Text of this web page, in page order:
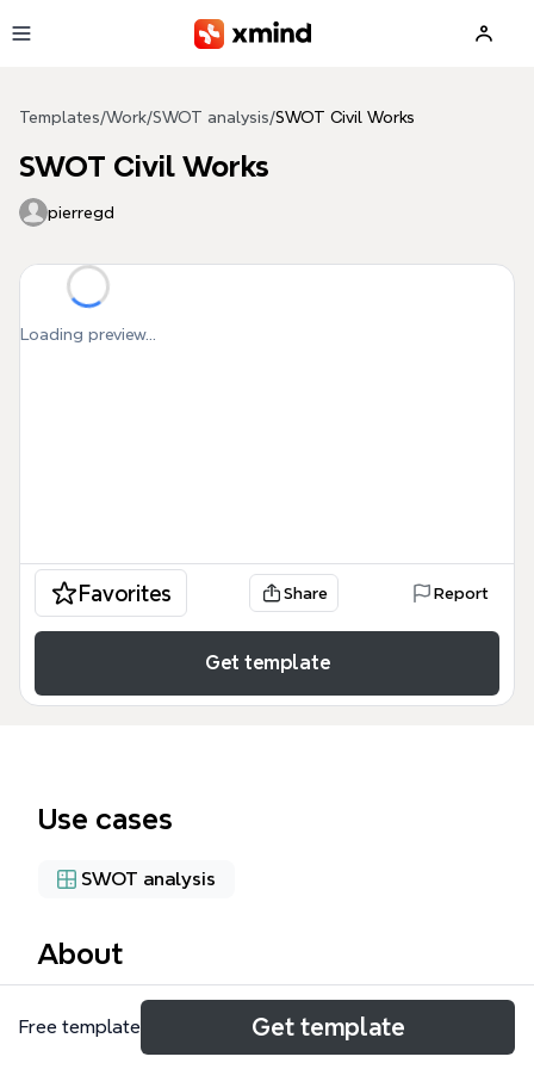
Templates/Work/SWOT analysis/SWOT Civil Works
SWOT Civil Works
pierregd
Loading preview...
Favorites Share Report
Get template
Use cases
SWOT analysis
About
The SWOT Civil Works mind map template helps civil
engineering teams and project managers evaluate
Free template Get template